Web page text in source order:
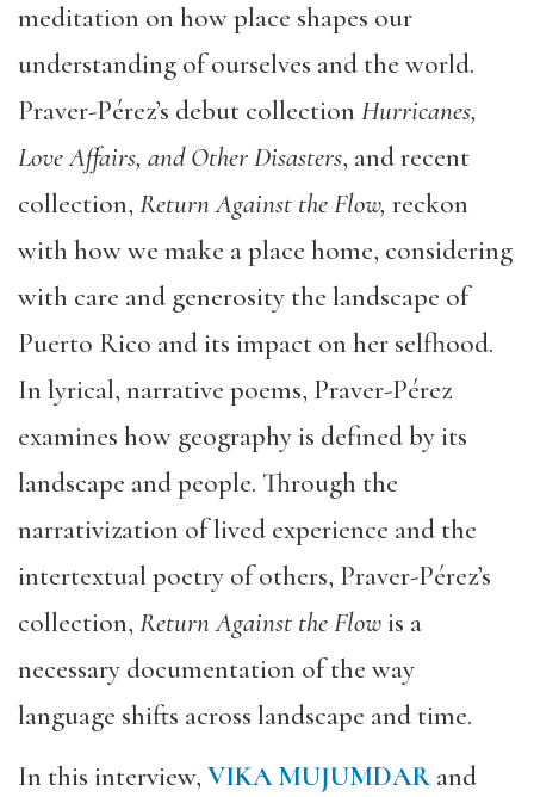
meditation on how place shapes our
understanding of ourselves and the world.
Praver-Pérez’s debut collection Hurricanes,
Love Affairs, and Other Disasters, and recent
collection, Return Against the Flow, reckon
with how we make a place home, considering
with care and generosity the landscape of
Puerto Rico and its impact on her selfhood.
In lyrical, narrative poems, Praver-Pérez
examines how geography is defined by its
landscape and people. Through the
narrativization of lived experience and the
intertextual poetry of others, Praver-Pérez’s
collection, Return Against the Flowis a
necessary documentation of the way
language shifts across landscape and time.
In this interview, VIKA MUJUMDARand